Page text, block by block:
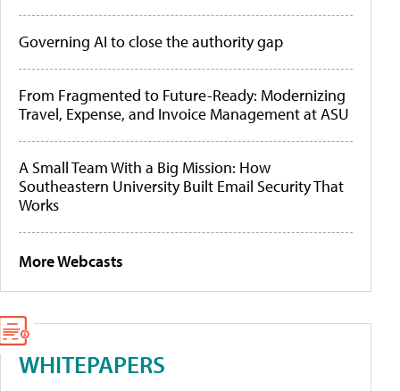
Governing AI to close the authority gap
From Fragmented to Future-Ready: Modernizing
Travel, Expense, and Invoice Management at ASU
A Small Team With a Big Mission: How
Southeastern University Built Email Security That
Works
More Webcasts
WHITEPAPERS